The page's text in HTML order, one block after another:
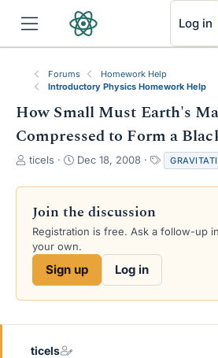
Log in
Forums
Homework Help
Introductory Physics Homework Help
How Small Must Earth's
Compressed to Form a
T
r
a
d
s
e
ticels
S
a
t
d
a
e
Dec 18, 2008
a
g
Join the discussion
Registration is free. Ask a follow-up
your own.
Sign up Log in
ticels
RSS